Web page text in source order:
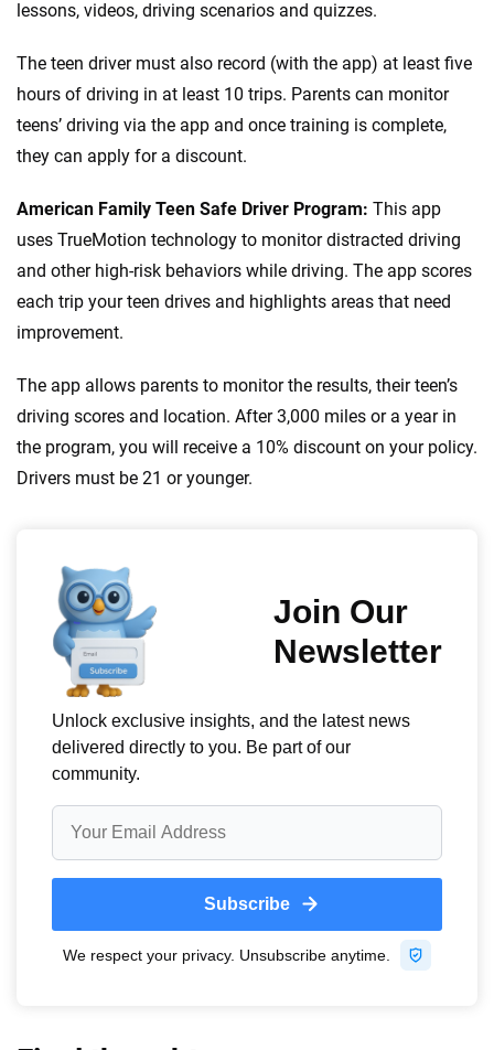
lessons, videos, driving scenarios and quizzes.
The teen driver must also record (with the app) at least five
hours of driving in at least 10 trips. Parents can monitor
teens’ driving via the app and once training is complete,
they can apply for a discount.
American Family Teen Safe Driver Program: This app
uses TrueMotion technology to monitor distracted driving
and other high-risk behaviors while driving. The app scores
each trip your teen drives and highlights areas that need
improvement.
The app allows parents to monitor the results, their teen’s
driving scores and location. After 3,000 miles or a year in
the program, you will receive a 10% discount on your policy.
Drivers must be 21 or younger.